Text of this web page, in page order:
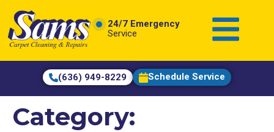
content
24/7 Emergency
Service
(636) 949-8229 Schedule Service
Category: